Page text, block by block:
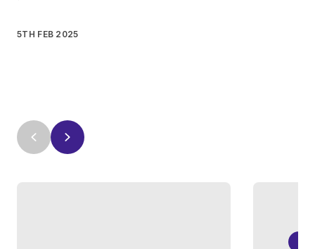
5TH FEB 2025